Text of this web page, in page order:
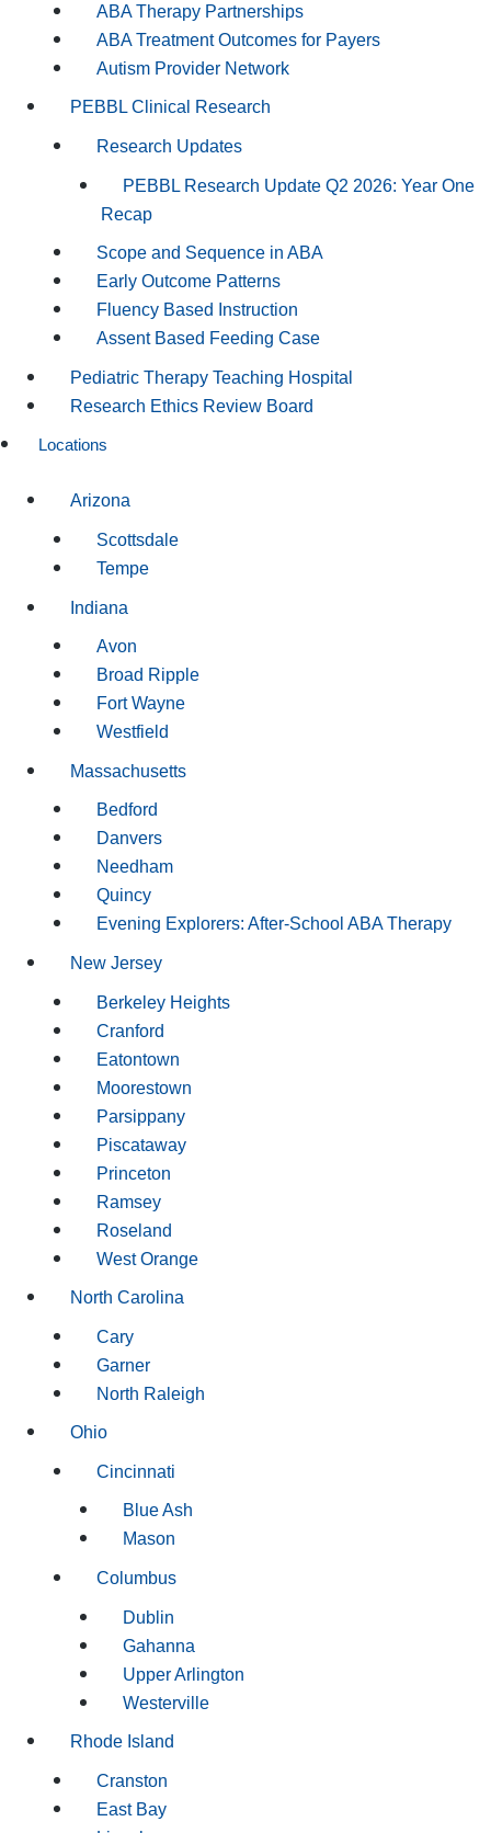
ABA Therapy Partnerships
ABA Treatment Outcomes for Payers
Autism Provider Network
PEBBL Clinical Research
Research Updates
PEBBL Research Update Q2 2026: Year One
Recap
Scope and Sequence in ABA
Early Outcome Patterns
Fluency Based Instruction
Assent Based Feeding Case
Pediatric Therapy Teaching Hospital
Research Ethics Review Board
Locations
Arizona
Scottsdale
Tempe
Indiana
Avon
Broad Ripple
Fort Wayne
Westfield
Massachusetts
Bedford
Danvers
Needham
Quincy
Evening Explorers: After-School ABA Therapy
New Jersey
Berkeley Heights
Cranford
Eatontown
Moorestown
Parsippany
Piscataway
Princeton
Ramsey
Roseland
West Orange
North Carolina
Cary
Garner
North Raleigh
Ohio
Cincinnati
Blue Ash
Mason
Columbus
Dublin
Gahanna
Upper Arlington
Westerville
Rhode Island
Cranston
East Bay